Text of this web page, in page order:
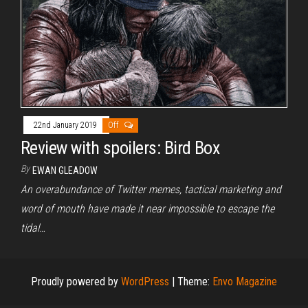
22nd January 2019 Off
Review with spoilers: Bird Box
By EWAN GLEADOW
An overabundance of Twitter memes, tactical marketing and
word of mouth have made it near impossible to escape the
tidal…
Proudly powered by WordPress | Theme: Envo Magazine